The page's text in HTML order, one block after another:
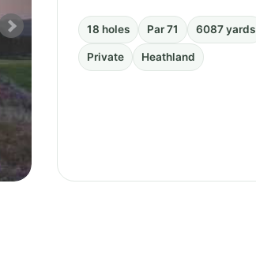
18 holes Par 71 6087 yards
Private Heathland